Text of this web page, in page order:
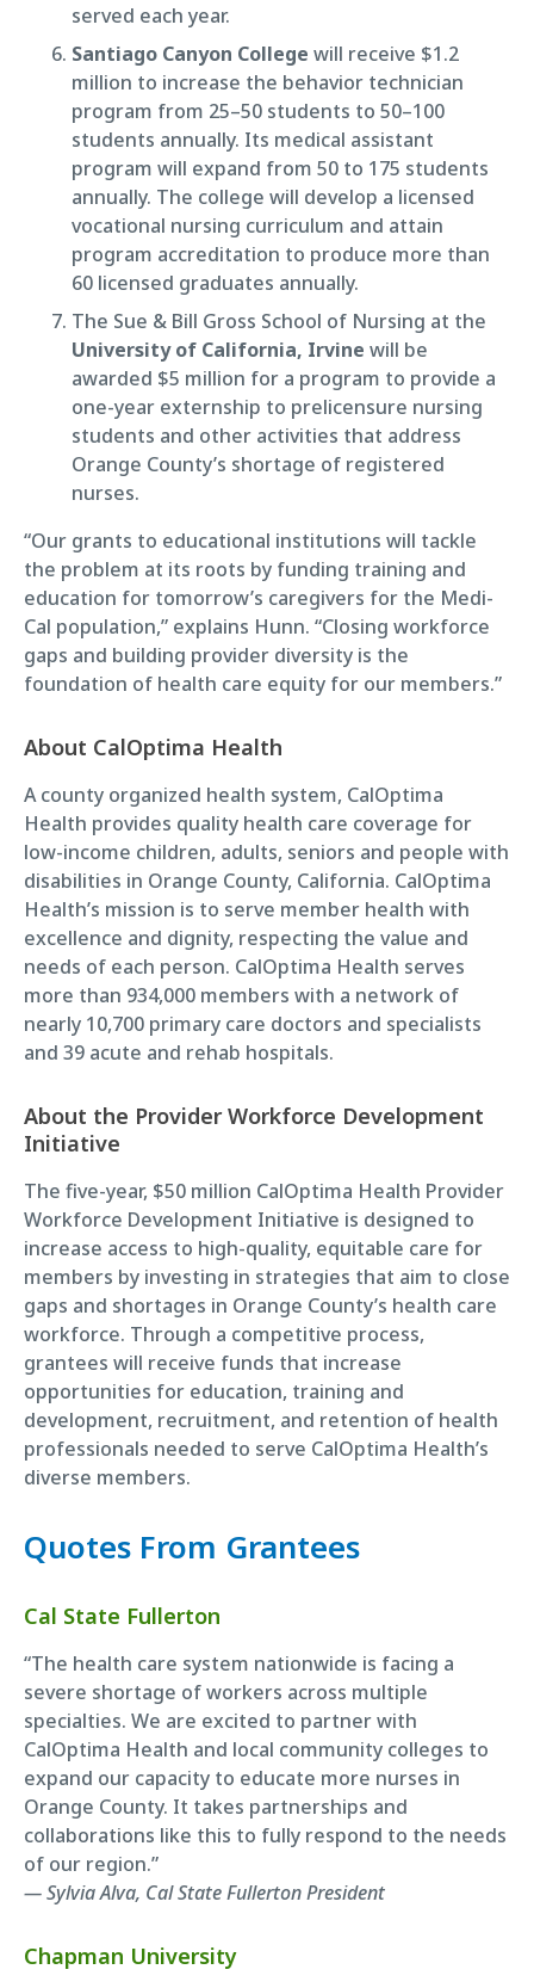
served each year.
Santiago Canyon College will receive $1.2
million to increase the behavior technician
program from 25–50 students to 50–100
students annually. Its medical assistant
program will expand from 50 to 175 students
annually. The college will develop a licensed
vocational nursing curriculum and attain
program accreditation to produce more than
60 licensed graduates annually.
The Sue & Bill Gross School of Nursing at the
University of California, Irvine will be
awarded $5 million for a program to provide a
one-year externship to prelicensure nursing
students and other activities that address
Orange County’s shortage of registered
nurses.
“Our grants to educational institutions will tackle
the problem at its roots by funding training and
education for tomorrow’s caregivers for the Medi-
Cal population,” explains Hunn. “Closing workforce
gaps and building provider diversity is the
foundation of health care equity for our members.”
About CalOptima Health
A county organized health system, CalOptima
Health provides quality health care coverage for
low-income children, adults, seniors and people with
disabilities in Orange County, California. CalOptima
Health’s mission is to serve member health with
excellence and dignity, respecting the value and
needs of each person. CalOptima Health serves
more than 934,000 members with a network of
nearly 10,700 primary care doctors and specialists
and 39 acute and rehab hospitals.
About the Provider Workforce Development
Initiative
The five-year, $50 million CalOptima Health Provider
Workforce Development Initiative is designed to
increase access to high-quality, equitable care for
members by investing in strategies that aim to close
gaps and shortages in Orange County’s health care
workforce. Through a competitive process,
grantees will receive funds that increase
opportunities for education, training and
development, recruitment, and retention of health
professionals needed to serve CalOptima Health’s
diverse members.
Quotes From Grantees
Cal State Fullerton
“The health care system nationwide is facing a
severe shortage of workers across multiple
specialties. We are excited to partner with
CalOptima Health and local community colleges to
expand our capacity to educate more nurses in
Orange County. It takes partnerships and
collaborations like this to fully respond to the needs
of our region.”
— Sylvia Alva, Cal State Fullerton President
Chapman University